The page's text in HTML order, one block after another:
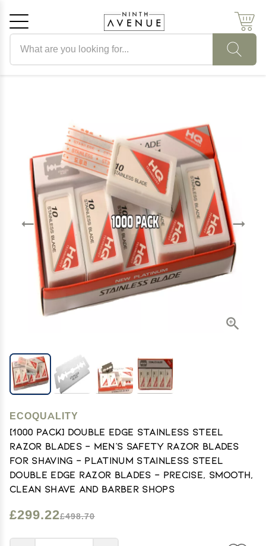
ECOQUALITY
[1000 PACK] Double Edge Stainless Steel
Razor Blades - Men's Safety Razor Blades
for Shaving - Platinum Stainless Steel
Double Edge Razor Blades - Precise, Smooth,
Clean Shave and Barber Shops
£299.22£498.70